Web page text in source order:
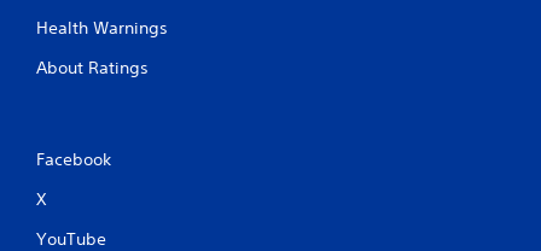
Health Warnings
About Ratings
Facebook
X
YouTube